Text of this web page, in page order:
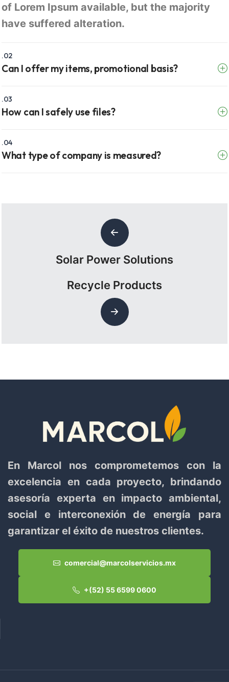
of Lorem Ipsum available, but the majority
have suffered alteration.
.02
Can I offer my items, promotional basis?
.03
How can I safely use files?
.04
What type of company is measured?
Solar Power Solutions
Recycle Products
En Marcol nos comprometemos con la
excelencia en cada proyecto, brindando
asesoría experta en impacto ambiental,
social e interconexión de energía para
garantizar el éxito de nuestros clientes.
comercial@marcolservicios.mx
+(52) 55 6599 0600